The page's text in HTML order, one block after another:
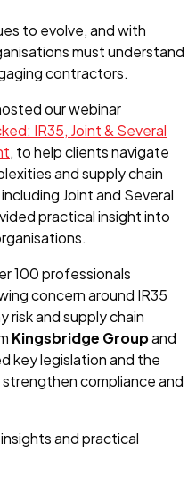
to evolve, and with
must understand
contractors.
our webinar
IR35, Joint & Several
, to help clients navigate
and supply chain
Joint and Several
practical insight into
100 professionals
concern around IR35
risk and supply chain
Kingsbridge Groupand
key legislation and the
compliance and
and practical